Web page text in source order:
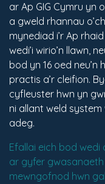
ar Ap GIG Cymru
a gweld rhannau
mynediad i’r Ap
wedi’i wirio’n llawn,
bod yn 16 oed neu’n
practis a’r cleifion.
cyfleuster hwn yn
ni allant weld
adeg.
Efallai eich bod wedi
ar gyfer gwasanaeth
mewngofnod hwn